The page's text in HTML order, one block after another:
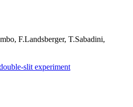
F.Landsberger, T.Sabadini,
slit experiment